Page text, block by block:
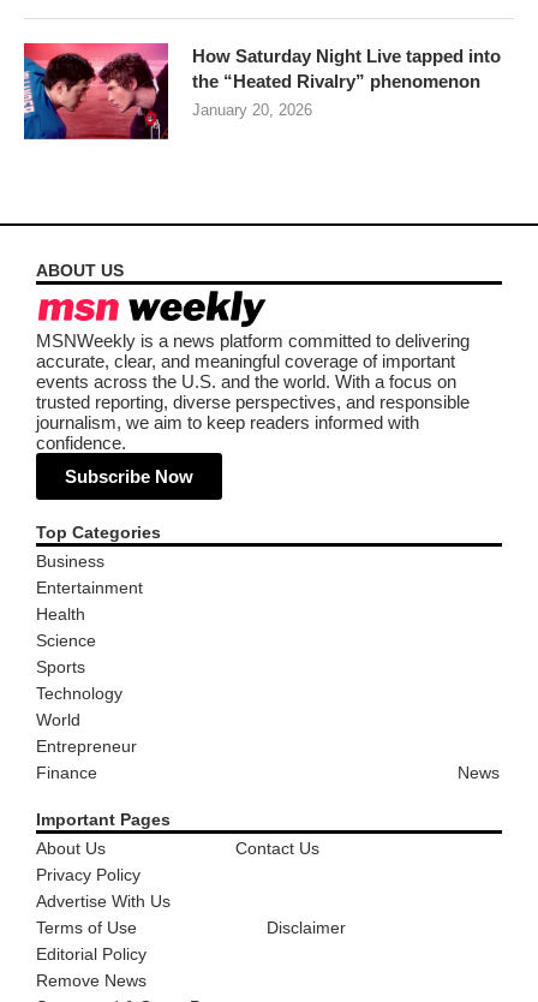
How Saturday Night Live tapped into
the “Heated Rivalry” phenomenon
January 20, 2026
ABOUT US
MSNWeekly is a news platform committed to delivering
accurate, clear, and meaningful coverage of important
events across the U.S. and the world. With a focus on
trusted reporting, diverse perspectives, and responsible
journalism, we aim to keep readers informed with
confidence.
Subscribe Now
Top Categories
Business
Entertainment
Health
Science
Sports
Technology
World
Entrepreneur
Finance
News
Important Pages
About Us
Contact Us
Privacy Policy
Advertise With Us
Terms of Use
Disclaimer
Editorial Policy
Remove News